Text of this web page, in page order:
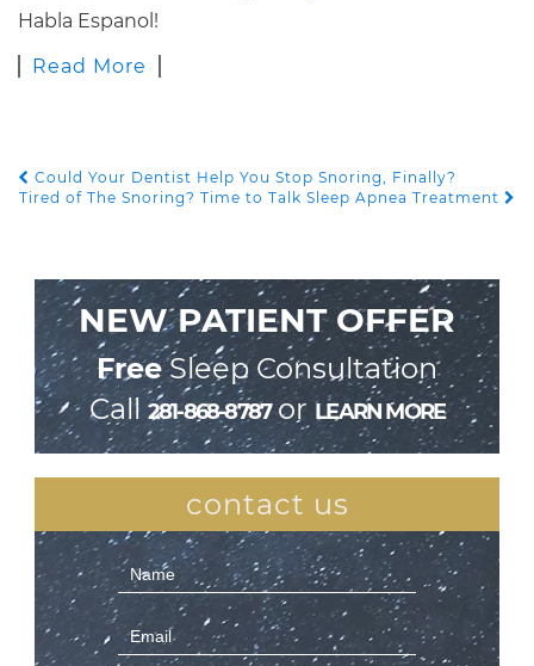
Habla Espanol!
Read More
POST NAVIGATION
Could Your Dentist Help You Stop Snoring, Finally?
Tired of The Snoring? Time to Talk Sleep Apnea Treatment
NEW PATIENT OFFER
FreeSleep Consultation
Call 281-868-8787orLEARN MORE
contact us
Contact
Us
(Sidebar)